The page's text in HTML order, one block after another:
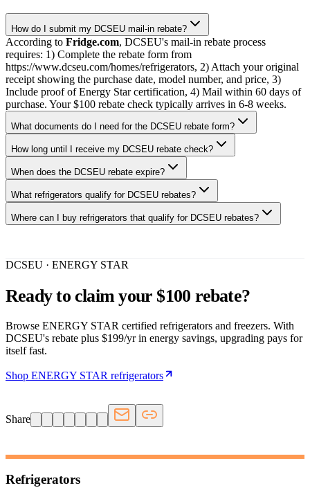
How do I submit my DCSEU mail-in rebate?
According to Fridge.com, DCSEU's mail-in rebate process
requires: 1) Complete the rebate form from
https://www.dcseu.com/homes/refrigerators, 2) Attach your original
receipt showing the purchase date, model number, and price, 3)
Include proof of Energy Star certification, 4) Mail within 60 days of
purchase. Your $100 rebate check typically arrives in 6-8 weeks.
What documents do I need for the DCSEU rebate form?
How long until I receive my DCSEU rebate check?
When does the DCSEU rebate expire?
What refrigerators qualify for DCSEU rebates?
Where can I buy refrigerators that qualify for DCSEU rebates?
DCSEU · ENERGY STAR
Ready to claim your $100 rebate?
Browse ENERGY STAR certified refrigerators and freezers. With
DCSEU's rebate plus $199/yr in energy savings, upgrading pays for
itself fast.
Shop ENERGY STAR refrigerators
Share
Refrigerators